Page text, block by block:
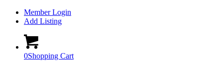
Member Login
Add Listing
0Shopping Cart